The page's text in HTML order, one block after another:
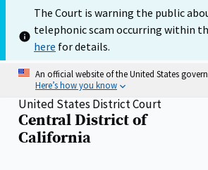
main
content
The Court is warning the public
telephonic scam occurring within
here for details.
An official website of the United States
Here’s how you know
Home
United States District Court
Central District of
California